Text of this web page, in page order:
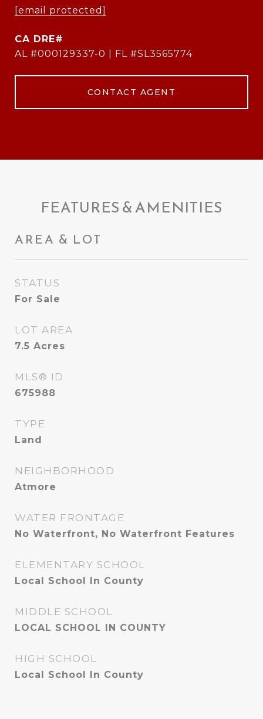
[email protected]
AL #000129337-0 | FL #SL3565774
CONTACT AGENT
FEATURES & AMENITIES
AREA & LOT
STATUS
For Sale
LOT AREA
7.5 Acres
MLS® ID
675988
TYPE
Land
NEIGHBORHOOD
Atmore
WATER FRONTAGE
No Waterfront, No Waterfront Features
ELEMENTARY SCHOOL
Local School In County
MIDDLE SCHOOL
LOCAL SCHOOL IN COUNTY
HIGH SCHOOL
Local School In County